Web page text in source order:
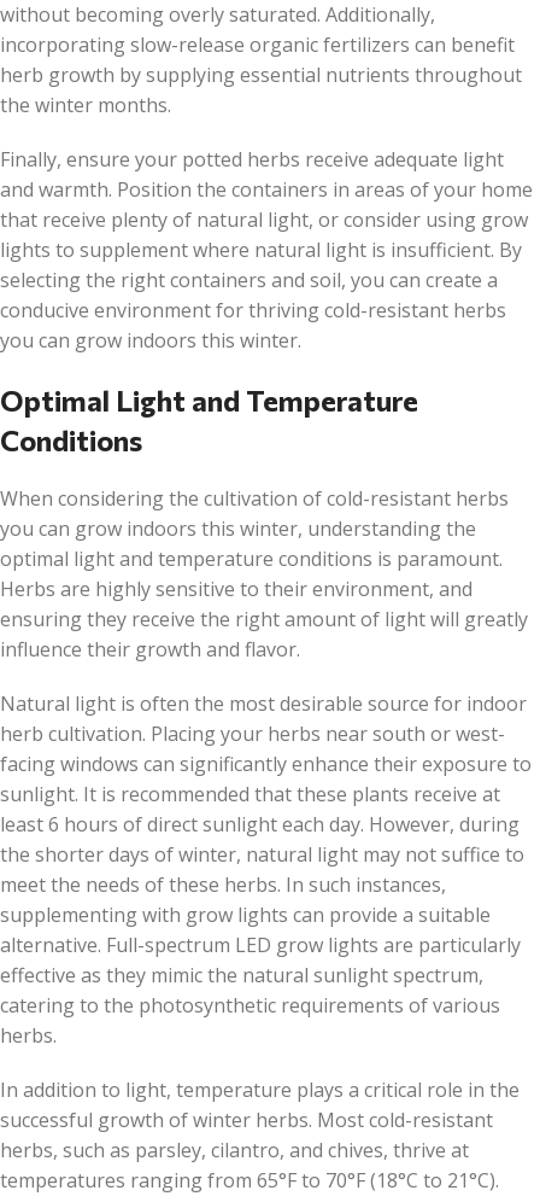
without becoming overly saturated. Additionally,
incorporating slow-release organic fertilizers can benefit
herb growth by supplying essential nutrients throughout
the winter months.
Finally, ensure your potted herbs receive adequate light
and warmth. Position the containers in areas of your home
that receive plenty of natural light, or consider using grow
lights to supplement where natural light is insufficient. By
selecting the right containers and soil, you can create a
conducive environment for thriving cold-resistant herbs
you can grow indoors this winter.
Optimal Light and Temperature
Conditions
When considering the cultivation of cold-resistant herbs
you can grow indoors this winter, understanding the
optimal light and temperature conditions is paramount.
Herbs are highly sensitive to their environment, and
ensuring they receive the right amount of light will greatly
influence their growth and flavor.
Natural light is often the most desirable source for indoor
herb cultivation. Placing your herbs near south or west-
facing windows can significantly enhance their exposure to
sunlight. It is recommended that these plants receive at
least 6 hours of direct sunlight each day. However, during
the shorter days of winter, natural light may not suffice to
meet the needs of these herbs. In such instances,
supplementing with grow lights can provide a suitable
alternative. Full-spectrum LED grow lights are particularly
effective as they mimic the natural sunlight spectrum,
catering to the photosynthetic requirements of various
herbs.
In addition to light, temperature plays a critical role in the
successful growth of winter herbs. Most cold-resistant
herbs, such as parsley, cilantro, and chives, thrive at
temperatures ranging from 65°F to 70°F (18°C to 21°C).